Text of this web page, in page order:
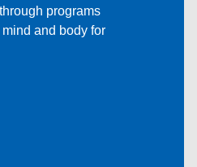
programs
and body for